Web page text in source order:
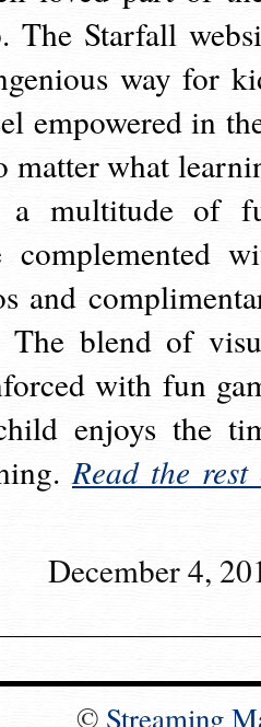
The Starfall
way for
empowered in
matter what
a multitude of
complemented
and
The blend of
with fun
enjoys the
Read the rest
December 4,
© Streaming